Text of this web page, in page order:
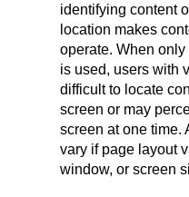
identifying content
location makes
operate. When
is used, users with
difficult to locate
screen or may
screen at one time.
vary if page layout
window, or screen